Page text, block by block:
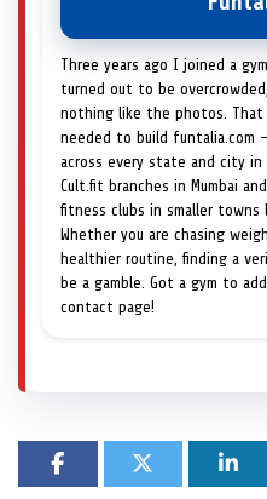
Three years ago I joined a
turned out to be
nothing like the photos. That
needed to build funtalia.com
across every state and city in
Cult.fit branches in Mumbai
fitness clubs in smaller towns
Whether you are chasing
healthier routine, finding a
be a gamble. Got a gym to
contact page!